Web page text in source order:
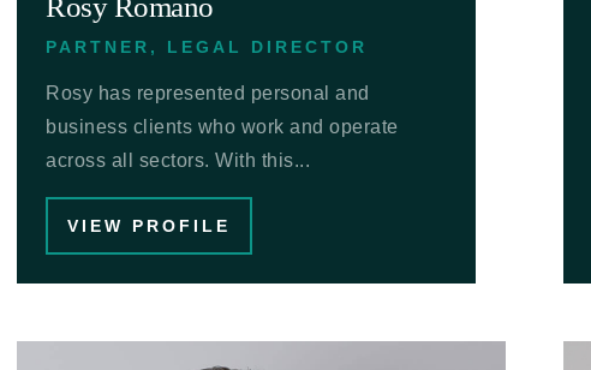
Rosy Romano
PARTNER, LEGAL DIRECTOR
Rosy has represented personal and
business clients who work and operate
across all sectors. With this...
VIEW PROFILE